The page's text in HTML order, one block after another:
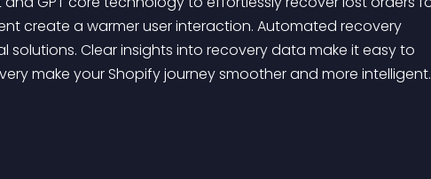
create a warmer user interaction. Automated recovery
Clear insights into recovery data make it easy to
make your Shopify journey smoother and more intelligent.